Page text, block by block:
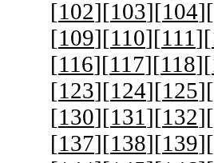
[102][103][104][
[109][110][111 ][
[116][117][118][
[123][124][125][
[130][131 ][132][
[137][138][139][